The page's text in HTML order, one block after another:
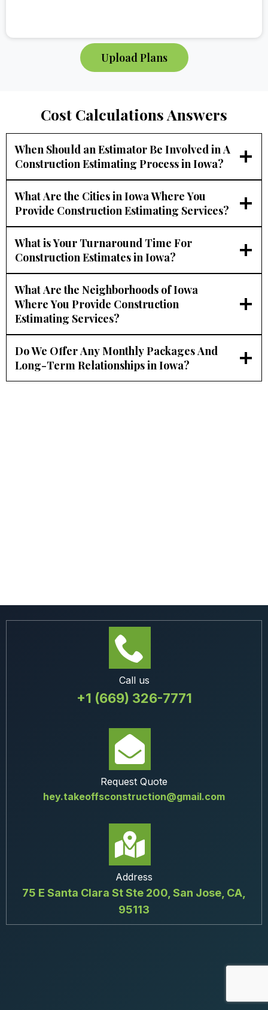
Upload Plans
Cost Calculations Answers
When Should an Estimator Be Involved in A
Construction Estimating Process in Iowa?
What Are the Cities in Iowa Where You
Provide Construction Estimating Services?
What is Your Turnaround Time For
Construction Estimates in Iowa?
What Are the Neighborhoods of Iowa
Where You Provide Construction
Estimating Services?
Do We Offer Any Monthly Packages And
Long-Term Relationships in Iowa?
Call us
+1 (669) 326-7771
Request Quote
hey.takeoffsconstruction@gmail.com
Address
75 E Santa Clara St Ste 200, San Jose, CA,
95113